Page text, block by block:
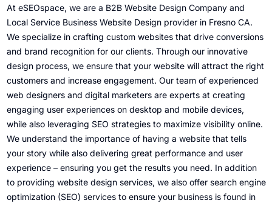
At eSEOspace, we are a B2B Website Design Company and
Local Service Business Website Design provider in Fresno CA.
We specialize in crafting custom websites that drive conversions
and brand recognition for our clients. Through our innovative
design process, we ensure that your website will attract the right
customers and increase engagement. Our team of experienced
web designers and digital marketers are experts at creating
engaging user experiences on desktop and mobile devices,
while also leveraging SEO strategies to maximize visibility online.
We understand the importance of having a website that tells
your story while also delivering great performance and user
experience – ensuring you get the results you need. In addition
to providing website design services, we also offer search engine
optimization (SEO) services to ensure your business is found in